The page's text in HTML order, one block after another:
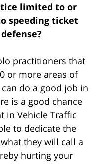
limited to or
speeding ticket
practitioners that
or more areas of
do a good job in
is a good chance
in Vehicle Traffic
to dedicate the
they will call a
hurting your